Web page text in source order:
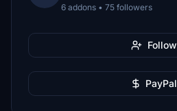
6 addons • 75 followers
Follow
PayPal